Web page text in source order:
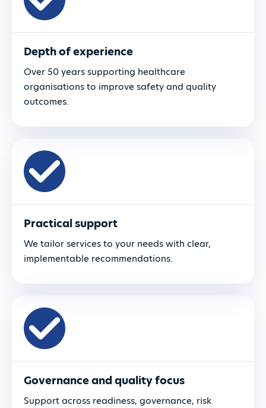
Depth of experience
Over 50 years supporting healthcare
organisations to improve safety and quality
outcomes.
Practical support
We tailor services to your needs with clear,
implementable recommendations.
Governance and quality focus
Support across readiness, governance, risk